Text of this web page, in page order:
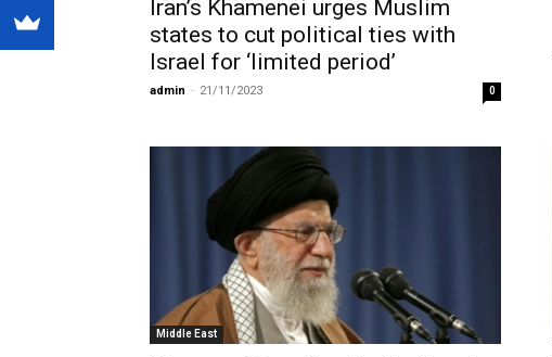
Iran’s Khamenei urges Muslim
states to cut political ties with
Israel for ‘limited period’
admin - 21/11/2023 0
Middle East